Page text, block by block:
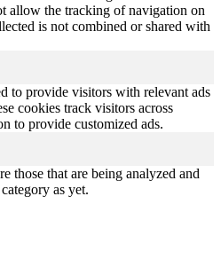
allow the tracking of navigation on
is not combined or shared with
to provide visitors with relevant ads
cookies track visitors across
to provide customized ads.
those that are being analyzed and
as yet.